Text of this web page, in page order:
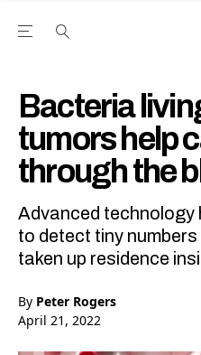
Open the Main Navigation
Bacteria
tumors help
through the
Advanced technology
to detect tiny
taken up residence
By Peter Rogers
April 21, 2022